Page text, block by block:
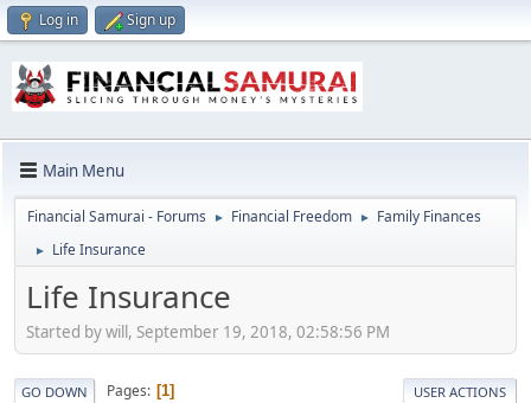
Log in Sign up
Main Menu
Financial Samurai - Forums ► Financial Freedom ► Family Finances
► Life Insurance
Life Insurance
Started by will, September 19, 2018, 02:58:56 PM
GO DOWN Pages 1 USER ACTIONS